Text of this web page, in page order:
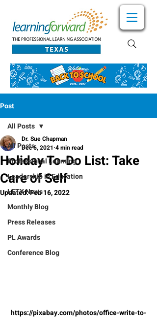
Post
All Posts
Professional Learning
Leadership in Education
LFTX News
Monthly Blog
Press Releases
PL Awards
Conference Blog
All Posts
Holiday To-Do List: Take
Care of Self
Dr. Sue Chapman
Dec 6, 2021 4 min read
Updated:Feb 16, 2022
https://pixabay.com/photos/office-write-to-